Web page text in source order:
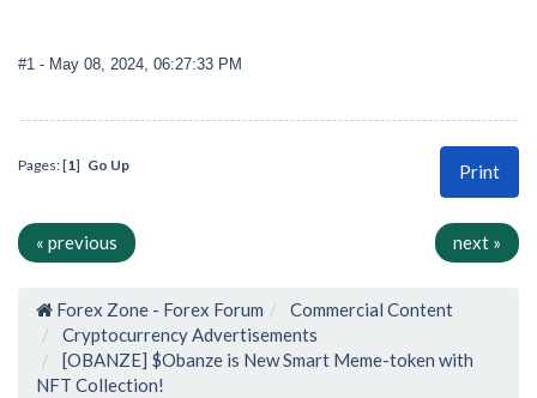
#1 - May 08, 2024, 06:27:33 PM
Print
Pages: [1] Go Up
« previous next »
Forex Zone - Forex Forum
Commercial Content
Cryptocurrency Advertisements
[OBANZE] $Obanze is New Smart Meme-token with
NFT Collection!